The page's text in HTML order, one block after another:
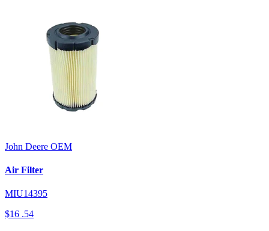
John Deere OEM
Air Filter
MIU14395
$16 .54